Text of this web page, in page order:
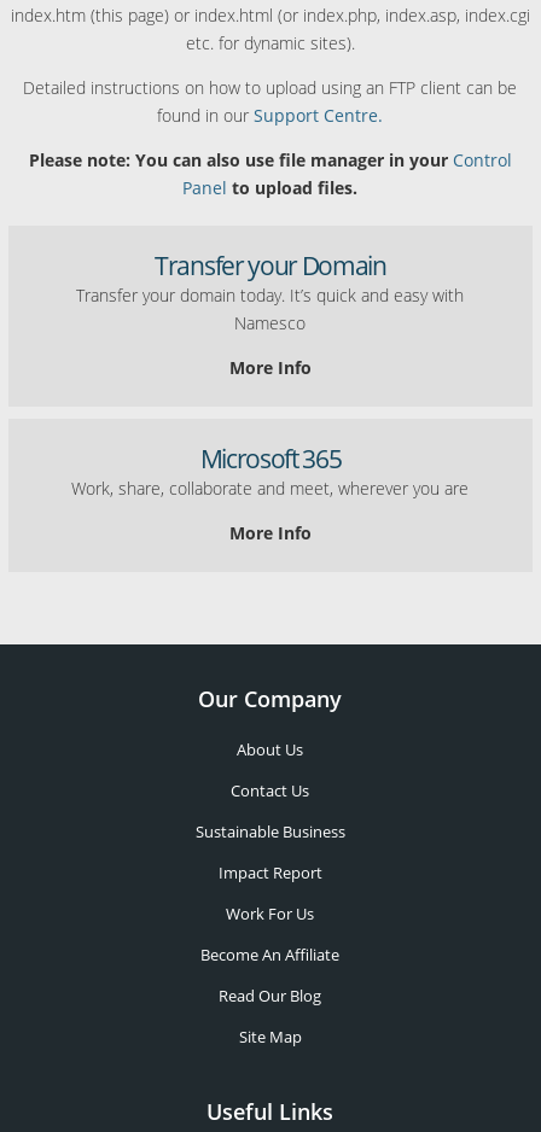
index.htm (this page) or index.html (or index.php, index.asp, index.cgi
etc. for dynamic sites).
Detailed instructions on how to upload using an FTP client can be
found in ourSupport Centre.
Please note: You can also use file manager in your Control
Panel to upload files.
Transfer your Domain
Transfer your domain today. It’s quick and easy with
Namesco
More Info
Microsoft 365
Work, share, collaborate and meet, wherever you are
More Info
Our Company
About Us
Contact Us
Sustainable Business
Impact Report
Work For Us
Become An Affiliate
Read Our Blog
Site Map
Useful Links